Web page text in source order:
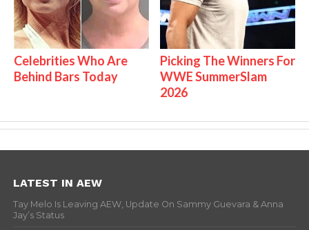
Celebrities Who Are
Behind Bars Today
Picking The Winners For
WWE SummerSlam
2026
LATEST IN AEW
Tay Melo Is Leaving AEW, Update On Sammy Guevara & Anna
Jay’s Status